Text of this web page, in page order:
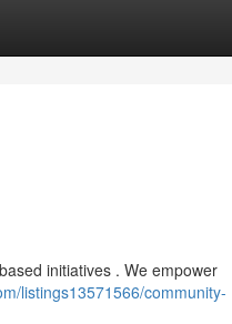
initiatives . We empower
listings13571566/community-